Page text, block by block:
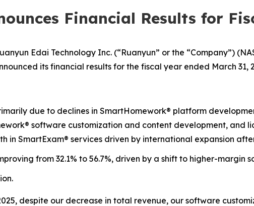
Financial Results for
Edai Technology Inc. (“Ruanyun” or the “Company”)
its financial results for the fiscal year ended March 31,
due to declines in SmartHomework® platform
software customization and content development, and
in SmartExam® services driven by international expansion
from 32.1% to 56.7%, driven by a shift to higher-margin
despite our decrease in total revenue, our software